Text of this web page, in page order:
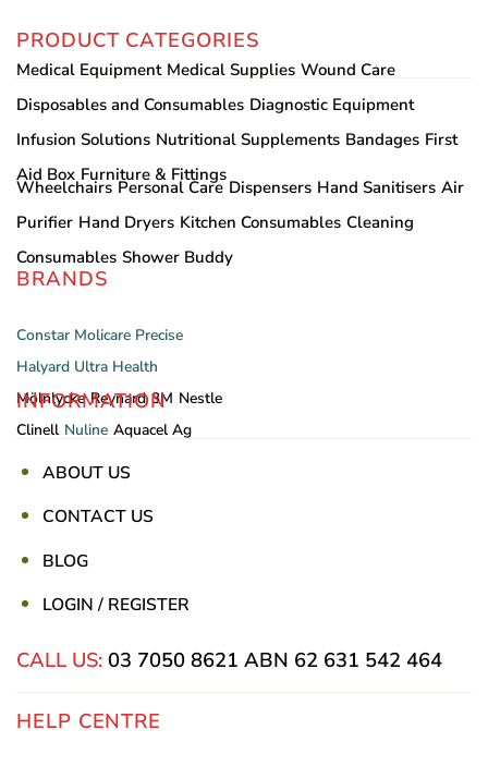
PRODUCT CATEGORIES
Medical Equipment Medical Supplies Wound Care
Disposables and Consumables Diagnostic Equipment
Infusion Solutions Nutritional Supplements Bandages First
Aid Box Furniture & Fittings
Wheelchairs Personal Care Dispensers Hand Sanitisers Air
Purifier Hand Dryers Kitchen Consumables Cleaning
Consumables Shower Buddy
BRANDS
Constar Molicare Precise
Halyard Ultra Health
Mölnlycke Reynard 3M Nestle
Clinell Nuline Aquacel Ag
INFORMATION
ABOUT US
CONTACT US
BLOG
LOGIN / REGISTER
CALL US: 03 7050 8621 ABN 62 631 542 464
HELP CENTRE